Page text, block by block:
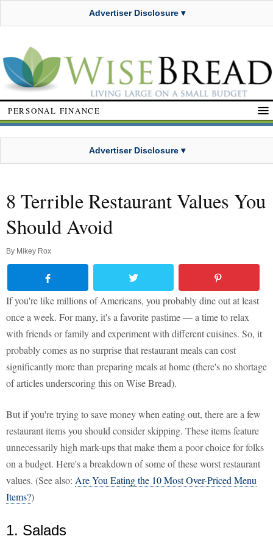
Advertiser Disclosure ▾
PERSONAL FINANCE
Advertiser Disclosure ▾
8 Terrible Restaurant Values You
Should Avoid
By Mikey Rox
If you're like millions of Americans, you probably dine out at least
once a week. For many, it's a favorite pastime — a time to relax
with friends or family and experiment with different cuisines. So, it
probably comes as no surprise that restaurant meals can cost
significantly more than preparing meals at home (there's no shortage
of articles underscoring this on Wise Bread).
But if you're trying to save money when eating out, there are a few
restaurant items you should consider skipping. These items feature
unnecessarily high mark-ups that make them a poor choice for folks
on a budget. Here's a breakdown of some of these worst restaurant
values. (See also: Are You Eating the 10 Most Over-Priced Menu
Items?)
1. Salads